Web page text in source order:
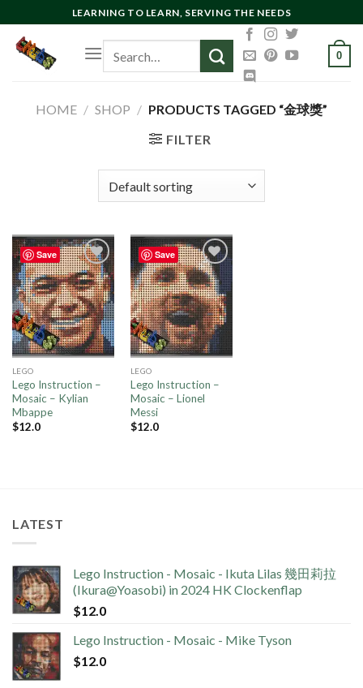
to
content
LEARNING TO LEARN, SERVING THE NEEDS
for:
0
HOME / SHOP / PRODUCTS TAGGED “金球獎”
FILTER
Save
Add to
wishlist
LEGO
Lego Instruction –
Mosaic – Kylian
Mbappe
$12.0
Save
Add to
wishlist
LEGO
Lego Instruction –
Mosaic – Lionel
Messi
$12.0
LATEST
Lego Instruction - Mosaic - Ikuta Lilas 幾田莉拉
(Ikura@Yoasobi) in 2024 HK Clockenflap
$12.0
Lego Instruction - Mosaic - Mike Tyson
$12.0